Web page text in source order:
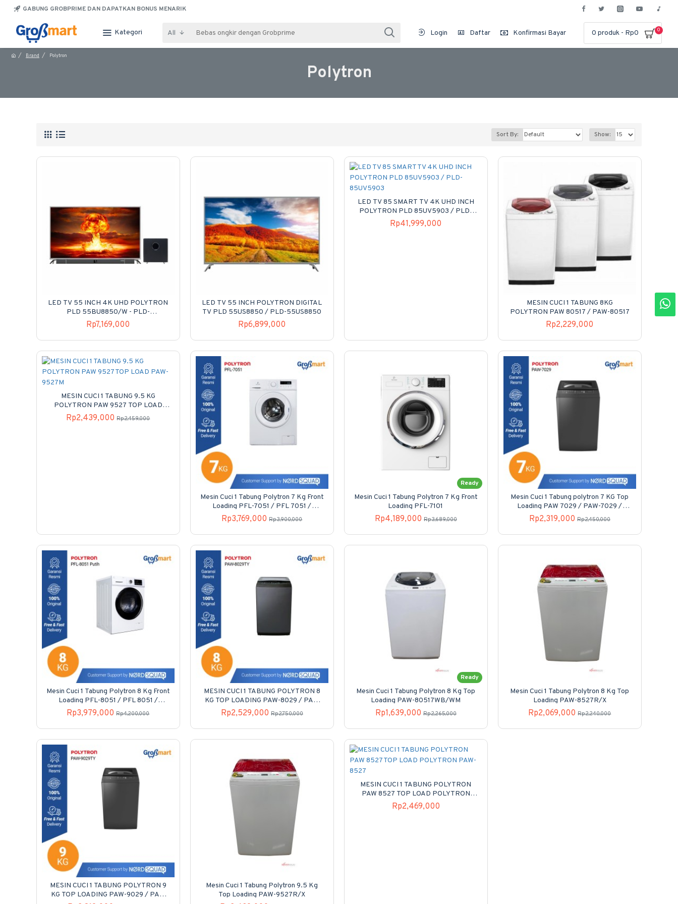
GABUNG GROBPRIME DAN DAPATKAN BONUS MENARIK
Kategori All Login Daftar Konfirmasi Bayar 0 produk - Rp0 0
Brand Polytron
Polytron
Sort By: Show:
LED TV 55 INCH 4K UHD POLYTRON
PLD 55BU8850/W - PLD-
55BU8850/W
Rp7,169,000
LED TV 55 INCH POLYTRON DIGITAL
TV PLD 55US8850 / PLD-55US8850
Rp6,899,000
LED TV 85 SMART TV 4K UHD INCH
POLYTRON PLD 85UV5903 / PLD-
85UV5903
Rp41,999,000
MESIN CUCI 1 TABUNG 8KG
POLYTRON PAW 80517 / PAW-80517
Rp2,229,000
MESIN CUCI 1 TABUNG 9.5 KG
POLYTRON PAW 9527 TOP LOAD
PAW-9527M
Rp2,439,000 Rp2,459,000
Mesin Cuci 1 Tabung Polytron 7 Kg Front
Loading PFL-7051 / PFL 7051 /
PFL7051
Rp3,769,000 Rp3,900,000
Ready
Mesin Cuci 1 Tabung Polytron 7 Kg Front
Loading PFL-7101
Rp4,189,000 Rp3,689,000
Mesin Cuci 1 Tabung polytron 7 KG Top
Loading PAW 7029 / PAW-7029 /
PAW7029
Rp2,319,000 Rp2,450,000
Mesin Cuci 1 Tabung Polytron 8 Kg Front
Loading PFL-8051 / PFL 8051 /
PFL8051
Rp3,979,000 Rp4,200,000
MESIN CUCI 1 TABUNG POLYTRON 8
KG TOP LOADING PAW-8029 / PAW
8029 / PAW8029Y
Rp2,529,000 Rp2,750,000
Ready
Mesin Cuci 1 Tabung Polytron 8 Kg Top
Loading PAW-80517WB/WM
Rp1,639,000 Rp2,265,000
Mesin Cuci 1 Tabung Polytron 8 Kg Top
Loading PAW-8527R/X
Rp2,069,000 Rp2,240,000
MESIN CUCI 1 TABUNG POLYTRON 9
KG TOP LOADING PAW-9029 / PAW
Mesin Cuci 1 Tabung Polytron 9.5 Kg
Top Loading PAW-9527R/X
MESIN CUCI 1 TABUNG POLYTRON
PAW 8527 TOP LOAD POLYTRON
PAW-8527
Rp2,469,000